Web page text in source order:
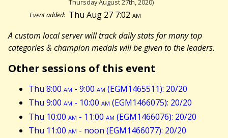
Thursday August 27th, 2020)
Event added: Thu Aug 27 7:02am
A custom local server will track daily stats for many top
categories & champion medals will be given to the leaders.
Other sessions of this event
Thu 8:00 am - 9:00 am (EGM1465511): 20/20
Thu 9:00 am - 10:00 am (EGM1466075): 20/20
Thu 10:00 am - 11:00 am (EGM1466076): 20/20
Thu 11:00 am - noon (EGM1466077): 20/20